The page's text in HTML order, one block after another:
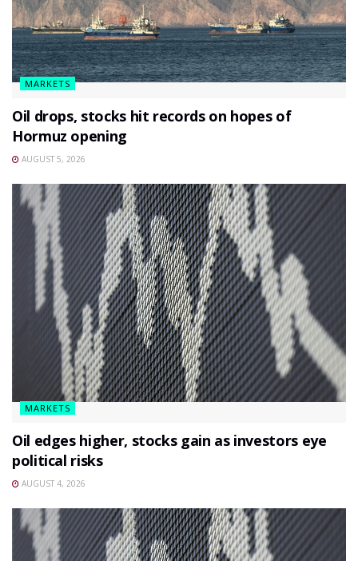
MARKETS
Oil drops, stocks hit records on hopes of
Hormuz opening
AUGUST 5, 2026
MARKETS
Oil edges higher, stocks gain as investors eye
political risks
AUGUST 4, 2026